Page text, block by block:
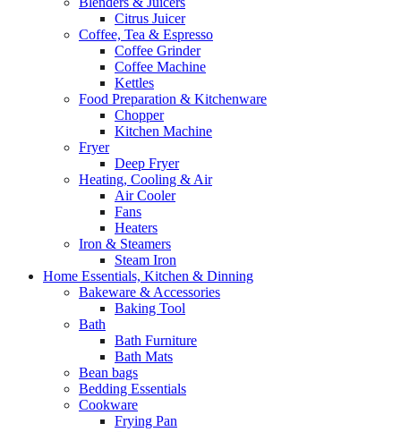
Citrus Juicer
Coffee, Tea & Espresso
Coffee Grinder
Coffee Machine
Kettles
Food Preparation & Kitchenware
Chopper
Kitchen Machine
Fryer
Deep Fryer
Heating, Cooling & Air
Air Cooler
Fans
Heaters
Iron & Steamers
Steam Iron
Home Essentials, Kitchen & Dinning
Bakeware & Accessories
Baking Tool
Bath
Bath Furniture
Bath Mats
Bean bags
Bedding Essentials
Cookware
Frying Pan